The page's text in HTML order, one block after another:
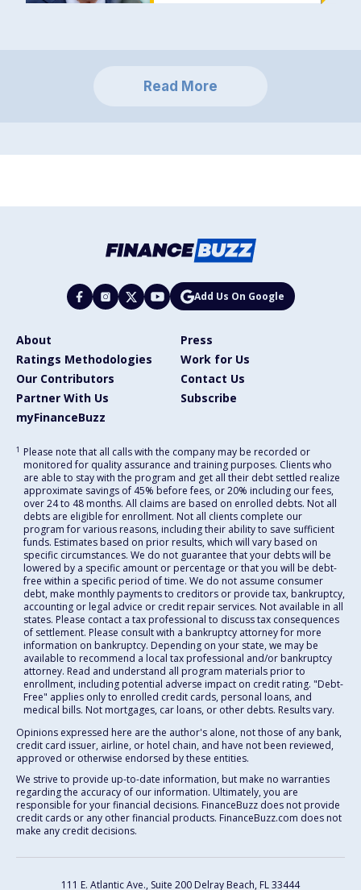
Read More
Add Us On Google
About
Press
Ratings Methodologies
Work for Us
Our Contributors
Contact Us
Partner With Us
Subscribe
myFinanceBuzz
1 Please note that all calls with the company may be recorded or
monitored for quality assurance and training purposes. Clients who
are able to stay with the program and get all their debt settled realize
approximate savings of 45% before fees, or 20% including our fees,
over 24 to 48 months. All claims are based on enrolled debts. Not all
debts are eligible for enrollment. Not all clients complete our
program for various reasons, including their ability to save sufficient
funds. Estimates based on prior results, which will vary based on
specific circumstances. We do not guarantee that your debts will be
lowered by a specific amount or percentage or that you will be debt-
free within a specific period of time. We do not assume consumer
debt, make monthly payments to creditors or provide tax, bankruptcy,
accounting or legal advice or credit repair services. Not available in all
states. Please contact a tax professional to discuss tax consequences
of settlement. Please consult with a bankruptcy attorney for more
information on bankruptcy. Depending on your state, we may be
available to recommend a local tax professional and/or bankruptcy
attorney. Read and understand all program materials prior to
enrollment, including potential adverse impact on credit rating. "Debt-
Free" applies only to enrolled credit cards, personal loans, and
medical bills. Not mortgages, car loans, or other debts. Results vary.
Opinions expressed here are the author's alone, not those of any bank,
credit card issuer, airline, or hotel chain, and have not been reviewed,
approved or otherwise endorsed by these entities.
We strive to provide up-to-date information, but make no warranties
regarding the accuracy of our information. Ultimately, you are
responsible for your financial decisions. FinanceBuzz does not provide
credit cards or any other financial products. FinanceBuzz.com does not
make any credit decisions.
111 E. Atlantic Ave., Suite 200 Delray Beach, FL 33444